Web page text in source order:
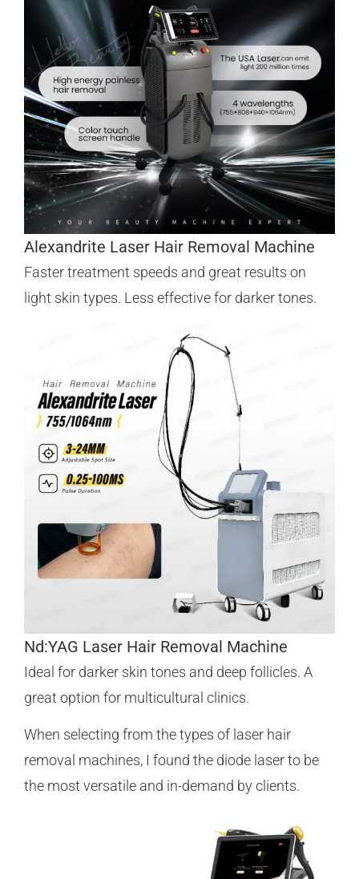
Alexandrite Laser Hair Removal Machine
Faster treatment speeds and great results on
light skin types. Less effective for darker tones.
Nd:YAG Laser Hair Removal Machine
Ideal for darker skin tones and deep follicles. A
great option for multicultural clinics.
When selecting from the types of laser hair
removal machines, I found the diode laser to be
the most versatile and in-demand by clients.